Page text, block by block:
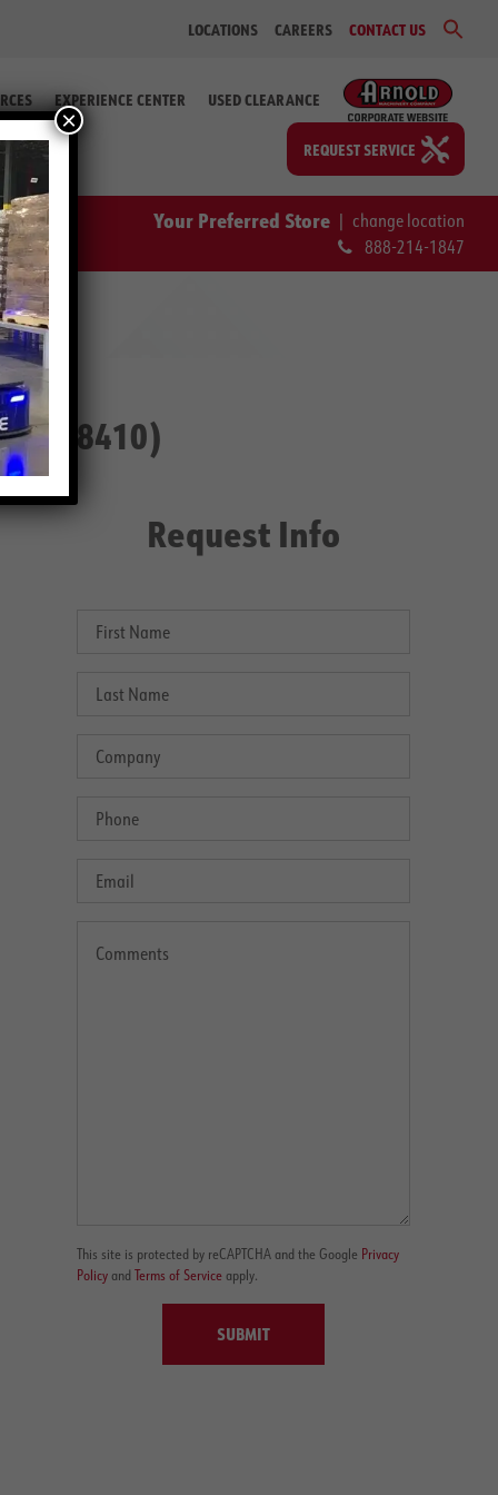
LOCATIONS CAREERS CONTACT US
EXPERIENCE CENTER USED CLEARANCE
REQUEST SERVICE
Your Preferred Store | change location
888-214-1847
2-58410)
Request Info
This site is protected by reCAPTCHA and the Google Privacy
Policyand Terms of Serviceapply.
SUBMIT
×